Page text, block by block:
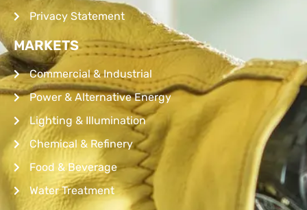
Privacy Statement
MARKETS
Commercial & Industrial
Power & Alternative Energy
Lighting & Illumination
Chemical & Refinery
Food & Beverage
Water Treatment